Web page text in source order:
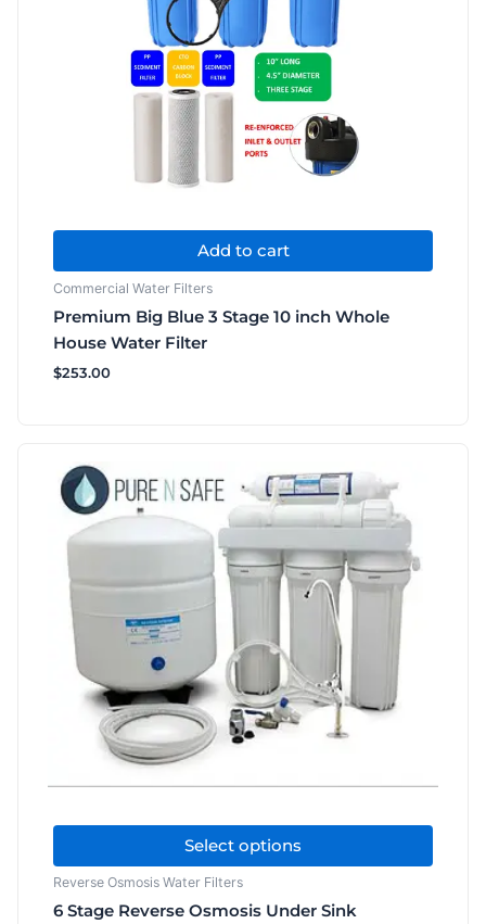
Commercial Water Filters
Premium Big Blue 3 Stage 10 inch Whole
House Water Filter
$253.00
Add to cart
Reverse Osmosis Water Filters
6 Stage Reverse Osmosis Under Sink
$209.00
through
$506.00
Select options
product
has
multiple
The
options
may
chosen